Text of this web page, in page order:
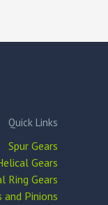
Quick Links
Spur Gears
Gears
Ring Gears
and Pinions